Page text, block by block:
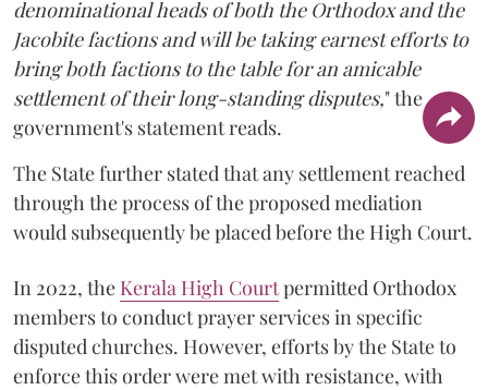
denominational heads of both the Orthodox and the
Jacobite factions and will be taking earnest efforts to
bring both factions to the table for an amicable
settlement of their long-standing disputes," the
government's statement reads.
The State further stated that any settlement reached
through the process of the proposed mediation
would subsequently be placed before the High Court.
In 2022, the Kerala High Courtpermitted Orthodox
members to conduct prayer services in specific
disputed churches. However, efforts by the State to
enforce this order were met with resistance, with